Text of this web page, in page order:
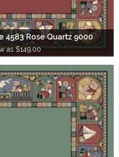
4583 Rose Quartz 9000
as $149.00